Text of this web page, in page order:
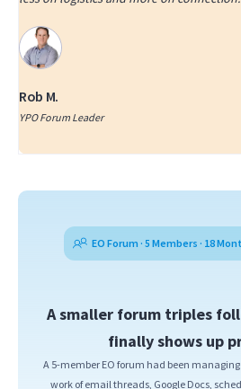
Rob M.
YPO Forum Leader
EO Forum · 5 Members · 18
A smaller forum triples
finally shows up
A 5-member EO forum had been
work of email threads, Google Docs,